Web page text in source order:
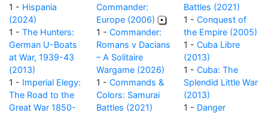
1 - Hispania
(2024)
1 - The Hunters:
German U-Boats
at War, 1939-43
(2013)
1 - Imperial Elegy:
The Road to the
Great War 1850-
Commander:
Europe (2006)
1 - Commander:
Romans v Dacians
– A Solitaire
Wargame (2026)
1 - Commands &
Colors: Samurai
Battles (2021)
Battles (2021)
1 - Conquest of
the Empire (2005)
1 - Cuba Libre
(2013)
1 - Cuba: The
Splendid Little War
(2013)
1 - Danger